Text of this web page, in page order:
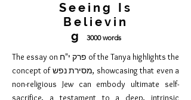
Seeing Is
Believin
g
3000 words
The essay on פרק י"ח of the Tanya highlights the
concept of מסירת נפש, showcasing that even a
non-religious Jew can embody ultimate self-
sacrifice, a testament to a deep, intrinsic